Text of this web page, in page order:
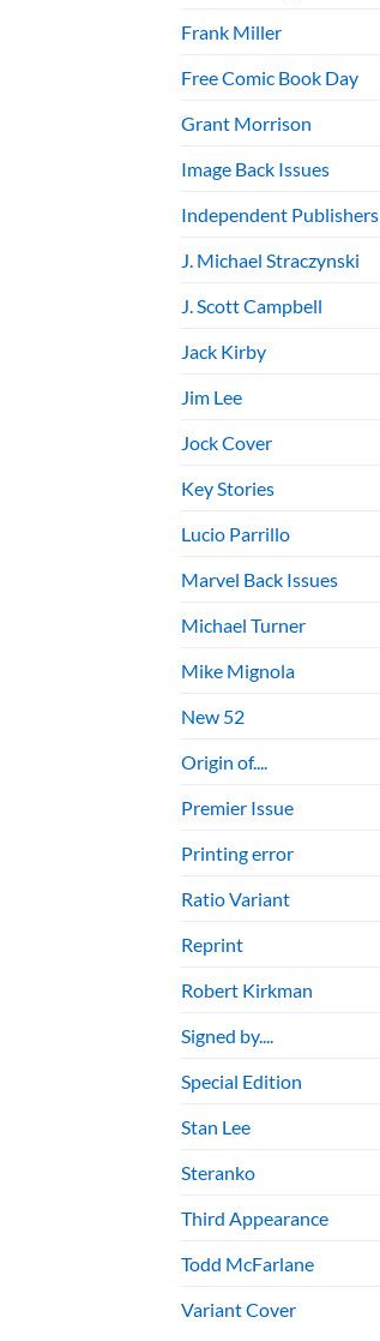
Frank Miller
Free Comic Book Day
Grant Morrison
Image Back Issues
Independent Publishers
J. Michael Straczynski
J. Scott Campbell
Jack Kirby
Jim Lee
Jock Cover
Key Stories
Lucio Parrillo
Marvel Back Issues
Michael Turner
Mike Mignola
New 52
Origin of....
Premier Issue
Printing error
Ratio Variant
Reprint
Robert Kirkman
Signed by....
Special Edition
Stan Lee
Steranko
Third Appearance
Todd McFarlane
Variant Cover